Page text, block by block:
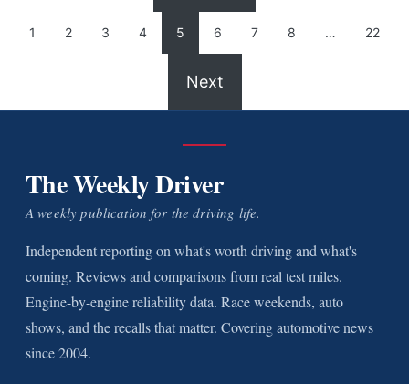
1 2 3 4 5 6 7 8 … 22
Next
The Weekly Driver
A weekly publication for the driving life.
Independent reporting on what's worth driving and what's
coming. Reviews and comparisons from real test miles.
Engine-by-engine reliability data. Race weekends, auto
shows, and the recalls that matter. Covering automotive news
since 2004.